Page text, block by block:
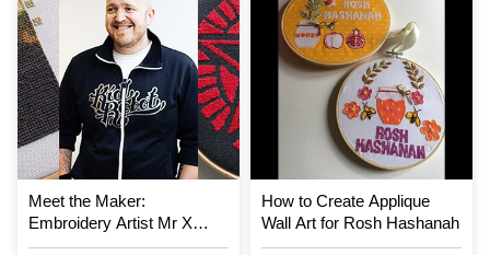
Meet the Maker:
Embroidery Artist Mr X
Stitch
How to Create Applique
Wall Art for Rosh Hashanah